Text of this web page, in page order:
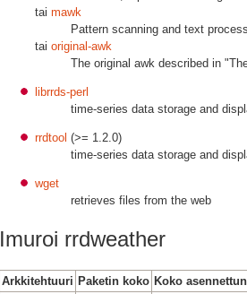
tai mawk
Pattern scanning and text
tai original-awk
The original awk described in
librrds-perl
time-series data storage and
rrdtool (>= 1.2.0)
time-series data storage and
wget
retrieves files from the web
Imuroi rrdweather
Arkkitehtuuri Paketin koko Koko